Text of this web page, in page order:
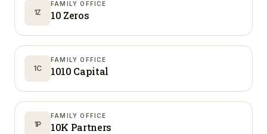
1Z
FAMILY OFFICE
10 Zeros
1C
FAMILY OFFICE
1010 Capital
1P
FAMILY OFFICE
10K Partners